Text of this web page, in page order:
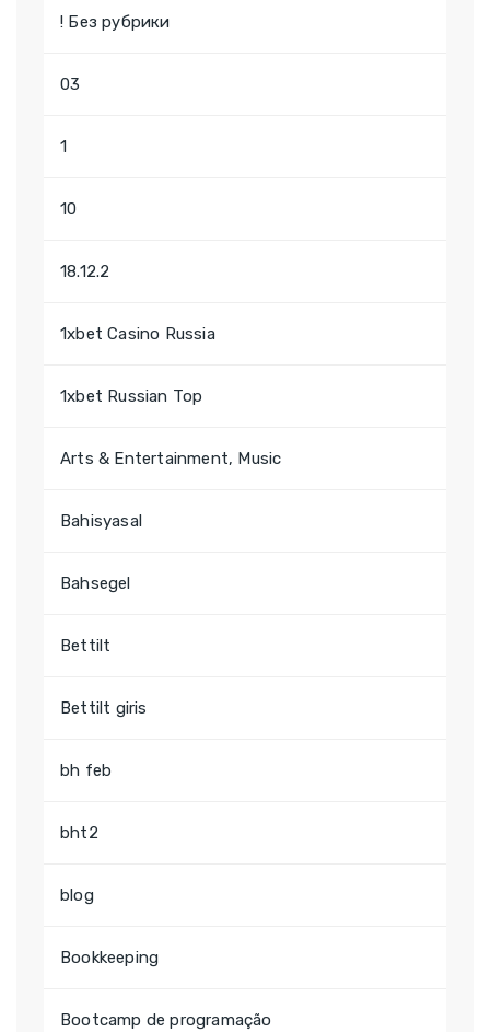
! Без рубрики
03
1
10
18.12.2
1xbet Casino Russia
1xbet Russian Top
Arts & Entertainment, Music
Bahisyasal
Bahsegel
Bettilt
Bettilt giris
bh feb
bht2
blog
Bookkeeping
Bootcamp de programação